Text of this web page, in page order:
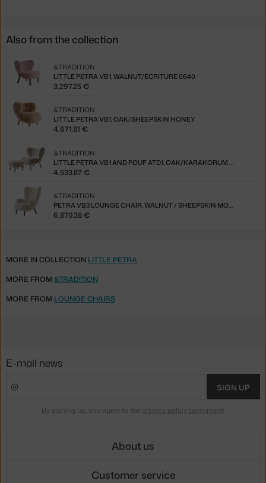
Also from the collection
LITTLE PETRA VB1, WALNUT/ECRITURE 0640
&TRADITION
3,297.25 €
LITTLE PETRA VB1, OAK/SHEEPSKIN HONEY
&TRADITION
4,671.81 €
LITTLE PETRA VB1 AND POUF ATD1, OAK/KARAKORUM 003
&TRADITION
4,533.87 €
PETRA VB3 LOUNGE CHAIR, WALNUT / SHEEPSKIN MOONLIGHT
&TRADITION
6,870.38 €
MORE IN COLLECTION LITTLE PETRA
MORE FROM &TRADITION
MORE FROM LOUNGE CHAIRS
E-mail news
SIGN UP
By signing up, you agree to the privacy policy agreement.
About us
Customer service